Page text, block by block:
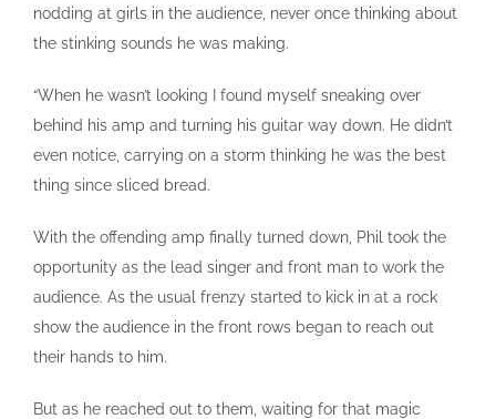
nodding at girls in the audience, never once thinking about
the stinking sounds he was making.
“When he wasn’t looking I found myself sneaking over
behind his amp and turning his guitar way down. He didn’t
even notice, carrying on a storm thinking he was the best
thing since sliced bread.
With the offending amp finally turned down, Phil took the
opportunity as the lead singer and front man to work the
audience. As the usual frenzy started to kick in at a rock
show the audience in the front rows began to reach out
their hands to him.
But as he reached out to them, waiting for that magic